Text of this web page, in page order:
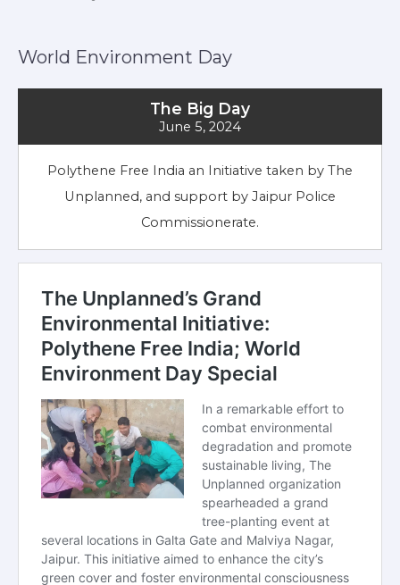
World Environment Day
The Big Day
June 5, 2024
Polythene Free India an Initiative taken by The
Unplanned, and support by Jaipur Police
Commissionerate.